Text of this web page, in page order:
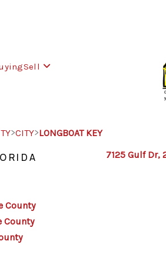
Sell
>CITY>LONGBOAT KEY
County
County
7125 Gulf Dr,